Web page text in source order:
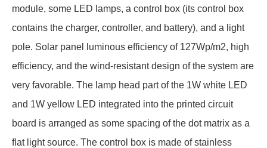
module, some LED lamps, a control box (its control box
contains the charger, controller, and battery), and a light
pole. Solar panel luminous efficiency of 127Wp/m2, high
efficiency, and the wind-resistant design of the system are
very favorable. The lamp head part of the 1W white LED
and 1W yellow LED integrated into the printed circuit
board is arranged as some spacing of the dot matrix as a
flat light source. The control box is made of stainless